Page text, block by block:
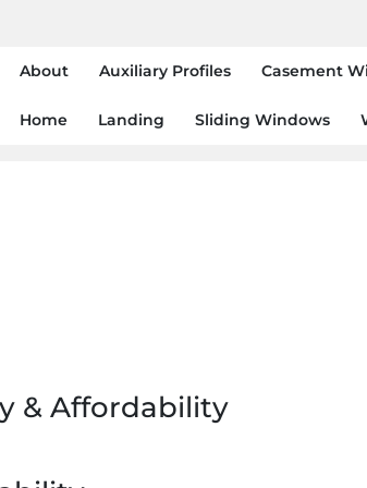
About Auxiliary Profiles Casement
Home Landing Sliding Windows
& Affordability